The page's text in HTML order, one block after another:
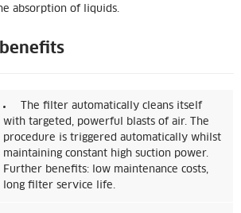
absorption of liquids.
The filter automatically cleans itself
with targeted, powerful blasts of air. The
procedure is triggered automatically whilst
maintaining constant high suction power.
Further benefits: low maintenance costs,
long filter service life.